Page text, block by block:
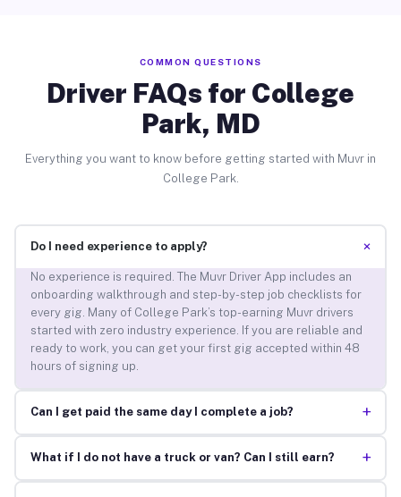
COMMON QUESTIONS
Driver FAQs for College
Park, MD
Everything you want to know before getting started with Muvr in
College Park.
Do I need experience to apply? +
No experience is required. The Muvr Driver App includes an
onboarding walkthrough and step-by-step job checklists for
every gig. Many of College Park’s top-earning Muvr drivers
started with zero industry experience. If you are reliable and
ready to work, you can get your first gig accepted within 48
hours of signing up.
Can I get paid the same day I complete a job? +
What if I do not have a truck or van? Can I still earn? +